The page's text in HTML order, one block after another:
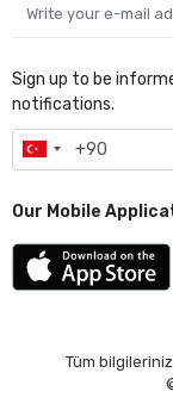
Sign up to be
notifications.
Our Mobile
Tüm